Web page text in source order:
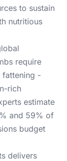
to sustain
nutritious
require
fattening -
rich
estimate
and 59% of
budget
delivers